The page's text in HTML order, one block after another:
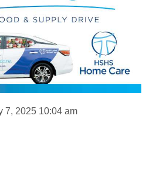
7, 2025 10:04 am